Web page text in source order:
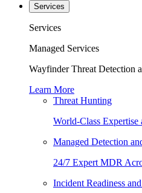
Services
Services
Managed Services
Wayfinder Threat Detection
Learn More
Threat Hunting
World-Class Expertise
Managed Detection
24/7 Expert MDR
Incident Readiness